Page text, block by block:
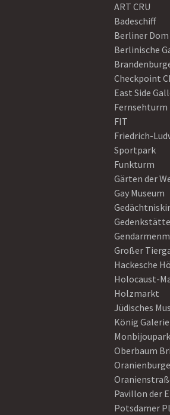
ART CRU
Badeschiff
Berliner Dom
Berlinische
Checkpoint
East Side
Fernsehturm
FIT
Friedrich-
Sportpark
Funkturm
Gärten der
Gay Museum
Großer
Hackesche
Holocaust-
Holzmarkt
Jüdisches
König Galerie
Monbijoupark
Oberbaum
Pavillon der
Potsdamer